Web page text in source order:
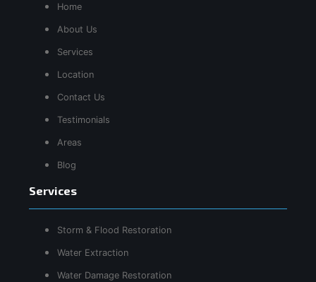
Home
About Us
Services
Location
Contact Us
Testimonials
Areas
Blog
Services
Storm & Flood Restoration
Water Extraction
Water Damage Restoration